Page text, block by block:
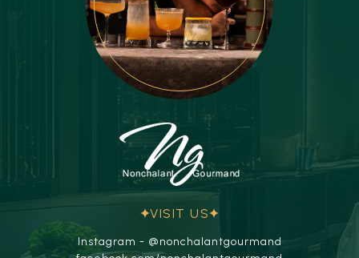
VISIT US
Instagram - @nonchalantgourmand